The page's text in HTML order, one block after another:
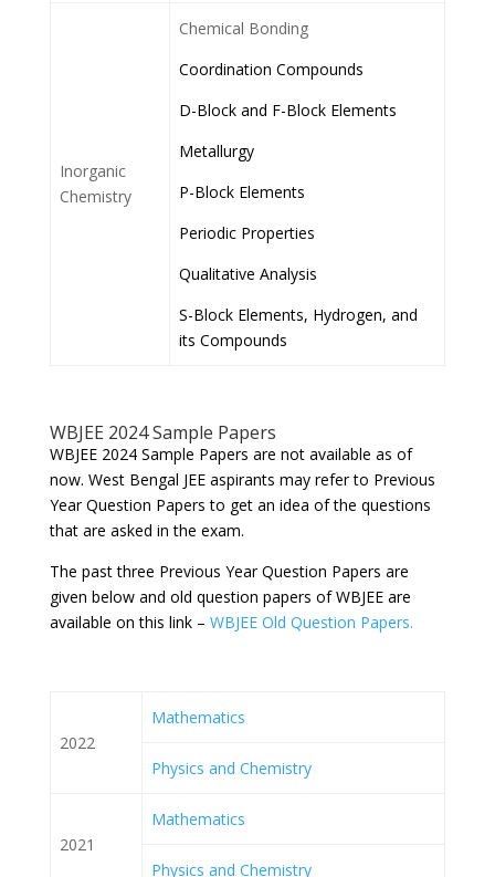
Inorganic
Chemistry
Chemical Bonding
Coordination Compounds
D-Block and F-Block Elements
Metallurgy
P-Block Elements
Periodic Properties
Qualitative Analysis
S-Block Elements, Hydrogen, and
its Compounds
WBJEE 2024 Sample Papers
WBJEE 2024 Sample Papers are not available as of
now. West Bengal JEE aspirants may refer to Previous
Year Question Papers to get an idea of the questions
that are asked in the exam.
The past three Previous Year Question Papers are
given below and old question papers of WBJEE are
available on this link – WBJEE Old Question Papers.
2022
Mathematics
Physics and Chemistry
2021
Mathematics
Physics and Chemistry